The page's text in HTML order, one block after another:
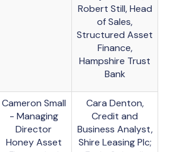
Robert Still, Head
of Sales,
Structured Asset
Finance,
Hampshire Trust
Bank
Cameron Small
- Managing
Director
Honey Asset
Cara Denton,
Credit and
Business Analyst,
Shire Leasing Plc;